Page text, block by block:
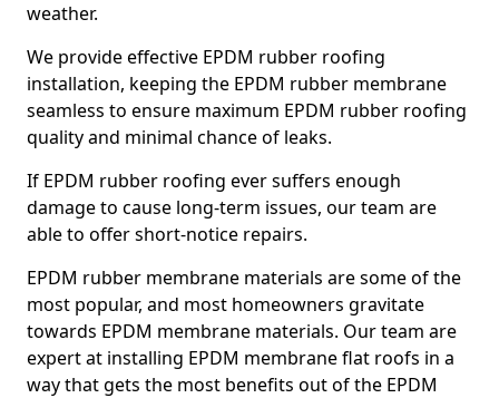
weather.
We provide effective EPDM rubber roofing
installation, keeping the EPDM rubber membrane
seamless to ensure maximum EPDM rubber roofing
quality and minimal chance of leaks.
If EPDM rubber roofing ever suffers enough
damage to cause long-term issues, our team are
able to offer short-notice repairs.
EPDM rubber membrane materials are some of the
most popular, and most homeowners gravitate
towards EPDM membrane materials. Our team are
expert at installing EPDM membrane flat roofs in a
way that gets the most benefits out of the EPDM